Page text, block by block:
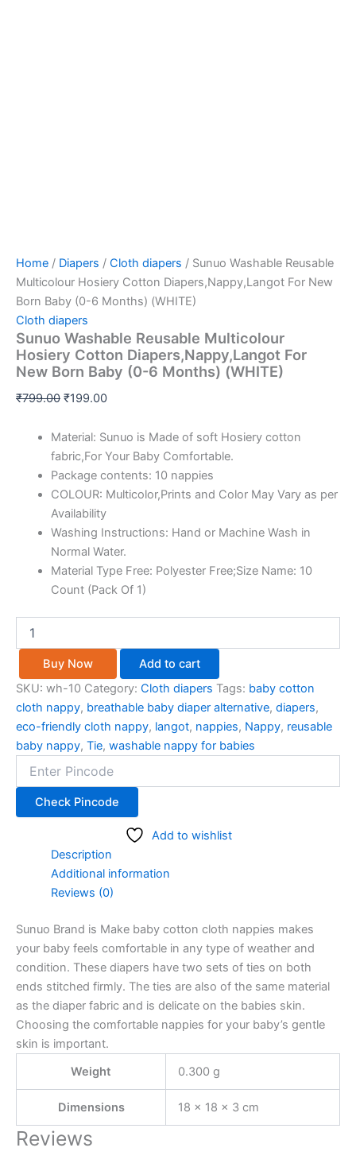
Home / Diapers / Cloth diapers / Sunuo Washable Reusable
Multicolour Hosiery Cotton Diapers,Nappy,Langot For New
Born Baby (0-6 Months) (WHITE)
Cloth diapers
Sunuo Washable Reusable Multicolour
Hosiery Cotton Diapers,Nappy,Langot For
New Born Baby (0-6 Months) (WHITE)
₹799.00 ₹199.00
Material: Sunuo is Made of soft Hosiery cotton
fabric,For Your Baby Comfortable.
Package contents: 10 nappies
COLOUR: Multicolor,Prints and Color May Vary as per
Availability
Washing Instructions: Hand or Machine Wash in
Normal Water.
Material Type Free: Polyester Free;Size Name: 10
Count (Pack Of 1)
Buy Now
Add to cart
SKU: wh-10 Category: Cloth diapers Tags: baby cotton
cloth nappy, breathable baby diaper alternative, diapers,
eco-friendly cloth nappy, langot, nappies, Nappy, reusable
baby nappy, Tie, washable nappy for babies
Check Pincode
Add to wishlist
Description
Additional information
Reviews (0)
Sunuo Brand is Make baby cotton cloth nappies makes
your baby feels comfortable in any type of weather and
condition. These diapers have two sets of ties on both
ends stitched firmly. The ties are also of the same material
as the diaper fabric and is delicate on the babies skin.
Choosing the comfortable nappies for your baby’s gentle
skin is important.
Weight
0.300 g
Dimensions 18 × 18 × 3 cm
Reviews